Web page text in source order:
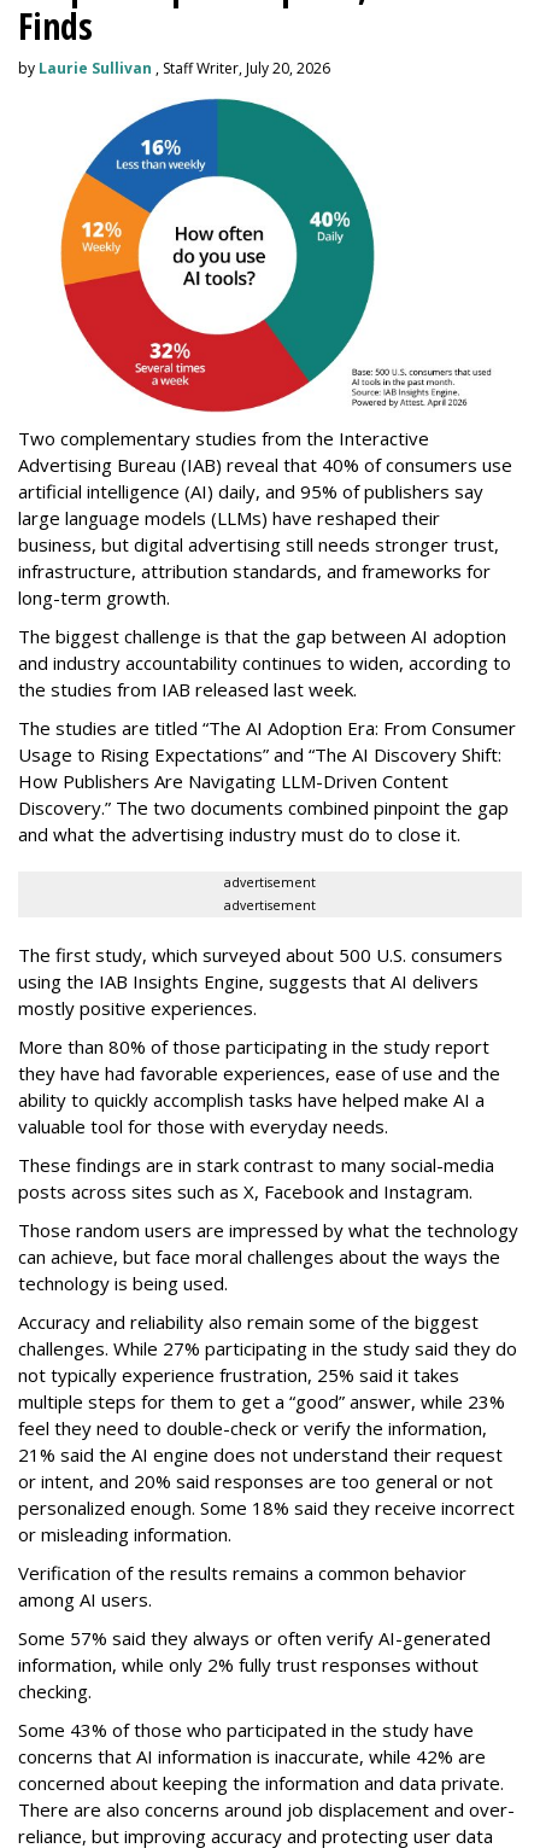
Finds
by Laurie Sullivan , Staff Writer, July 20, 2026
Two complementary studies from the Interactive
Advertising Bureau (IAB) reveal that 40% of consumers use
artificial intelligence (AI) daily, and 95% of publishers say
large language models (LLMs) have reshaped their
business, but digital advertising still needs stronger trust,
infrastructure, attribution standards, and frameworks for
long-term growth.
The biggest challenge is that the gap between AI adoption
and industry accountability continues to widen, according to
the studies from IAB released last week.
The studies are titled “The AI Adoption Era: From Consumer
Usage to Rising Expectations” and “The AI Discovery Shift:
How Publishers Are Navigating LLM-Driven Content
Discovery.” The two documents combined pinpoint the gap
and what the advertising industry must do to close it.
advertisement
advertisement
The first study, which surveyed about 500 U.S. consumers
using the IAB Insights Engine, suggests that AI delivers
mostly positive experiences.
More than 80% of those participating in the study report
they have had favorable experiences, ease of use and the
ability to quickly accomplish tasks have helped make AI a
valuable tool for those with everyday needs.
These findings are in stark contrast to many social-media
posts across sites such as X, Facebook and Instagram.
Those random users are impressed by what the technology
can achieve, but face moral challenges about the ways the
technology is being used.
Accuracy and reliability also remain some of the biggest
challenges. While 27% participating in the study said they do
not typically experience frustration, 25% said it takes
multiple steps for them to get a “good” answer, while 23%
feel they need to double-check or verify the information,
21% said the AI engine does not understand their request
or intent, and 20% said responses are too general or not
personalized enough. Some 18% said they receive incorrect
or misleading information.
Verification of the results remains a common behavior
among AI users.
Some 57% said they always or often verify AI-generated
information, while only 2% fully trust responses without
checking.
Some 43% of those who participated in the study have
concerns that AI information is inaccurate, while 42% are
concerned about keeping the information and data private.
There are also concerns around job displacement and over-
reliance, but improving accuracy and protecting user data